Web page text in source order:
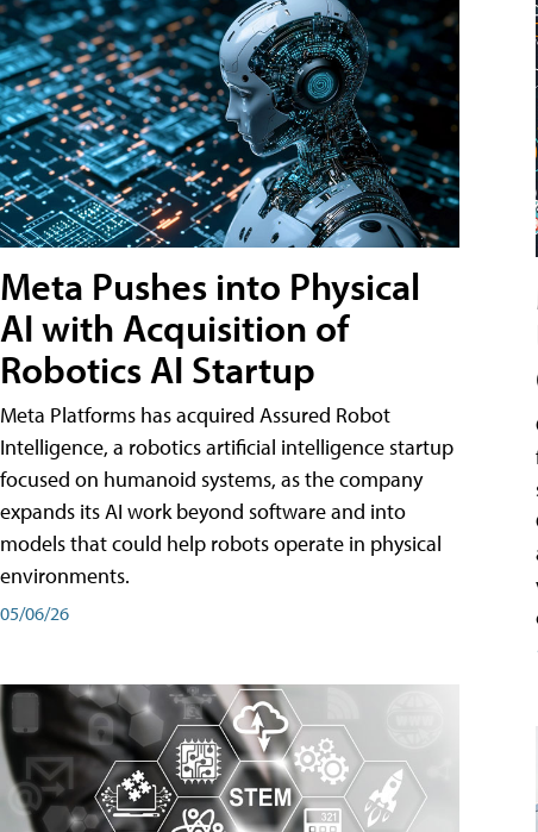
Meta Pushes into Physical
AI with Acquisition of
Robotics AI Startup
Meta Platforms has acquired Assured Robot
Intelligence, a robotics artificial intelligence startup
focused on humanoid systems, as the company
expands its AI work beyond software and into
models that could help robots operate in physical
environments.
05/06/26